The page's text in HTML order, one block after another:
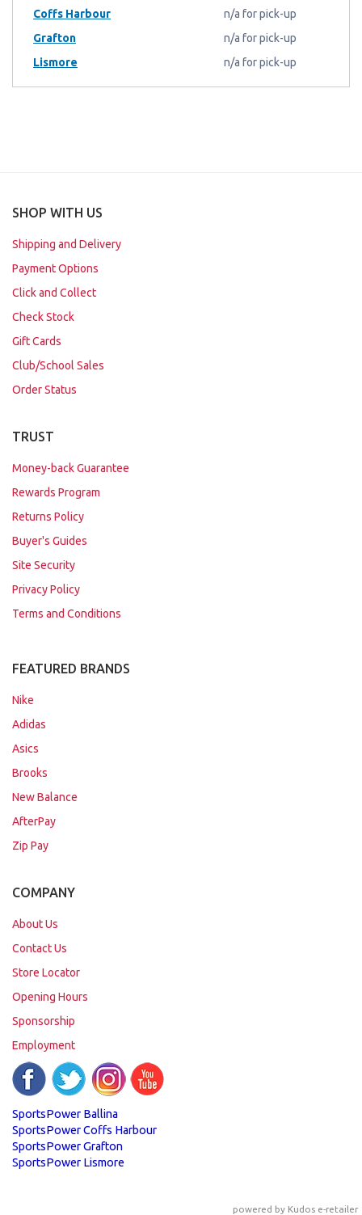
Coffs Harbour
n/a for pick-up
Grafton
n/a for pick-up
Lismore
n/a for pick-up
SHOP WITH US
Shipping and Delivery
Payment Options
Click and Collect
Check Stock
Gift Cards
Club/School Sales
Order Status
TRUST
Money-back Guarantee
Rewards Program
Returns Policy
Buyer's Guides
Site Security
Privacy Policy
Terms and Conditions
FEATURED BRANDS
Nike
Adidas
Asics
Brooks
New Balance
AfterPay
Zip Pay
COMPANY
About Us
Contact Us
Store Locator
Opening Hours
Sponsorship
Employment
SportsPower Ballina
SportsPower Coffs Harbour
SportsPower Grafton
SportsPower Lismore
powered by Kudos e-retailer